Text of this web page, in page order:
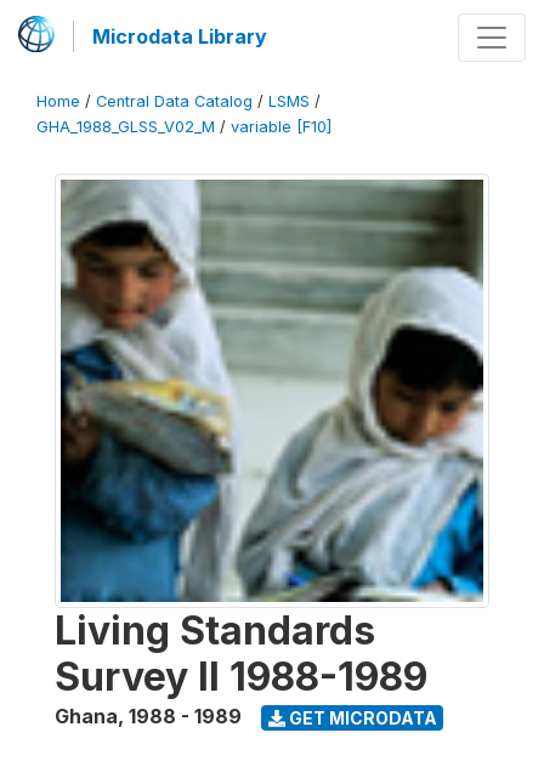
Microdata Library
Home / Central Data Catalog / LSMS /
GHA_1988_GLSS_V02_M / variable [F10]
Living Standards
Survey II 1988-1989
Ghana, 1988 - 1989 GET MICRODATA